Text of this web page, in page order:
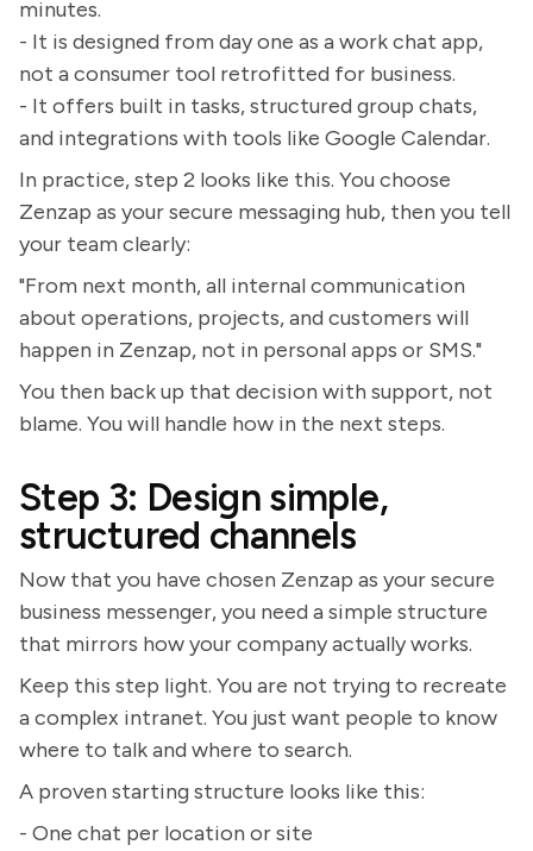
minutes.
- It is designed from day one as a work chat app,
not a consumer tool retrofitted for business.
- It offers built in tasks, structured group chats,
and integrations with tools like Google Calendar.
In practice, step 2 looks like this. You choose
Zenzap as your secure messaging hub, then you tell
your team clearly:
"From next month, all internal communication
about operations, projects, and customers will
happen in Zenzap, not in personal apps or SMS."
You then back up that decision with support, not
blame. You will handle how in the next steps.
Step 3: Design simple,
structured channels
Now that you have chosen Zenzap as your secure
business messenger, you need a simple structure
that mirrors how your company actually works.
Keep this step light. You are not trying to recreate
a complex intranet. You just want people to know
where to talk and where to search.
A proven starting structure looks like this:
- One chat per location or site